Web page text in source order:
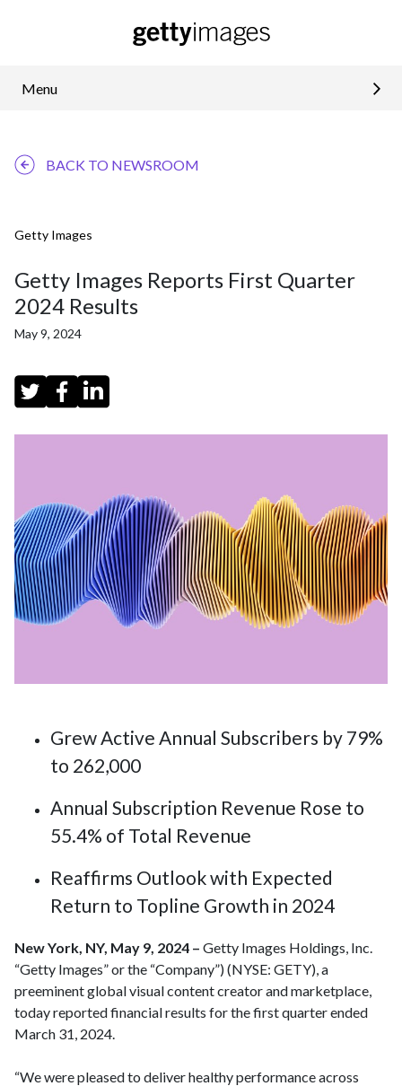
Menu
BACK TO NEWSROOM
Getty Images
Getty Images Reports First Quarter
2024 Results
May 9, 2024
Grew Active Annual Subscribers by 79%
to 262,000
Annual Subscription Revenue Rose to
55.4% of Total Revenue
Reaffirms Outlook with Expected
Return to Topline Growth in 2024
New York, NY, May 9, 2024 – Getty Images Holdings, Inc.
“Getty Images” or the “Company”) (NYSE: GETY), a
preeminent global visual content creator and marketplace,
today reported financial results for the first quarter ended
March 31, 2024.
“We were pleased to deliver healthy performance across